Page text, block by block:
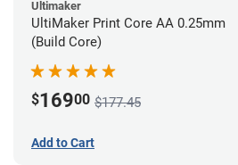
Ultimaker
UltiMaker Print Core AA 0.25mm
(Build Core)
$16900 $177.45
Add to Cart